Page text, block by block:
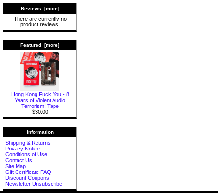
Reviews [more]
There are currently no
product reviews.
Featured [more]
Hong Kong Fuck You - 8
Years of Violent Audio
Terrorism! Tape
$30.00
Information
Shipping & Returns
Privacy Notice
Conditions of Use
Contact Us
Site Map
Gift Certificate FAQ
Discount Coupons
Newsletter Unsubscribe